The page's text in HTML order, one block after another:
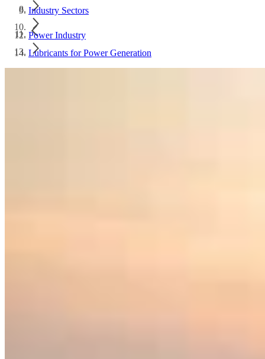
Industry Sectors
Power Industry
Lubricants for Power Generation